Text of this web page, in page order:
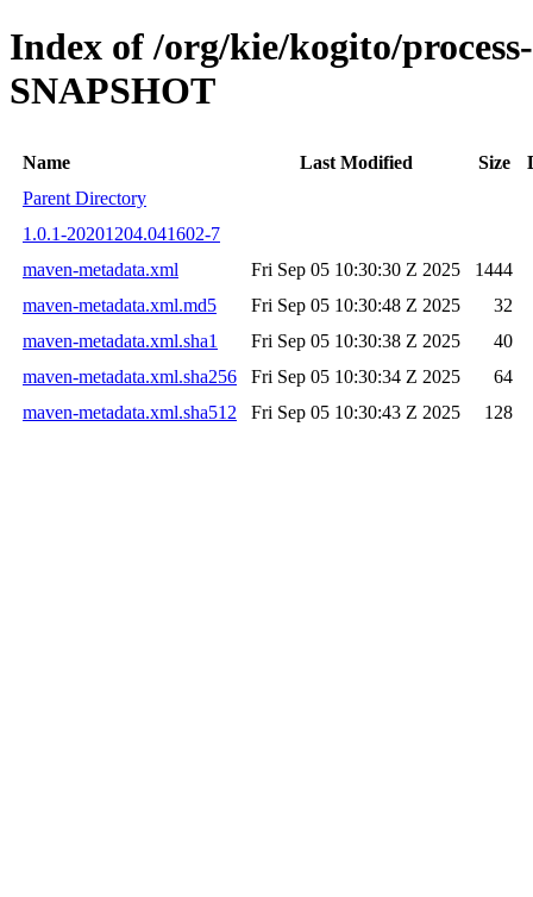
Index of /org/kie/kogito/
SNAPSHOT
Name Last Modified Size
Parent Directory
1.0.1-20201204.041602-7
maven-metadata.xml
Fri Sep 05 10:30:30 Z 2025
1444
maven-metadata.xml.md5
Fri Sep 05 10:30:48 Z 2025
32
maven-metadata.xml.sha1
Fri Sep 05 10:30:38 Z 2025
40
maven-metadata.xml.sha256
Fri Sep 05 10:30:34 Z 2025
64
maven-metadata.xml.sha512
Fri Sep 05 10:30:43 Z 2025 128